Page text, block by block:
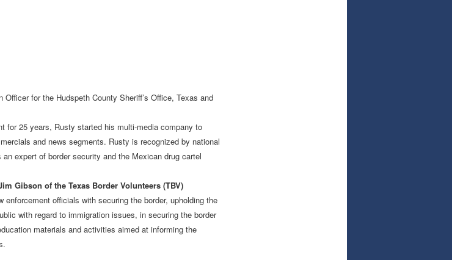
for the Hudspeth County Sheriff’s Office, Texas and
for 25 years, Rusty started his multi-media company to
and news segments. Rusty is recognized by national
expert of border security and the Mexican drug cartel
Gibson of the Texas Border Volunteers (TBV)
officials with securing the border, upholding the
with regard to immigration issues, in securing the border
materials and activities aimed at informing the